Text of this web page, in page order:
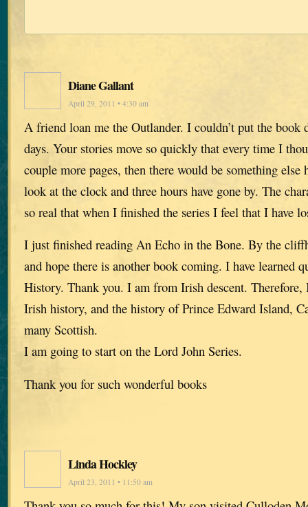
Diane Gallant
April 29, 2011 • 4:30 am
A friend loan me the Outlander. I couldn’t put the book
days. Your stories move so quickly that every time I
couple more pages, then there would be something else
look at the clock and three hours have gone by. The
so real that when I finished the series I feel that I have
I just finished reading An Echo in the Bone. By the
and hope there is another book coming. I have learned
History. Thank you. I am from Irish descent. Therefore,
Irish history, and the history of Prince Edward Island,
many Scottish.
I am going to start on the Lord John Series.
Thank you for such wonderful books
Linda Hockley
April 23, 2011 • 11:50 am